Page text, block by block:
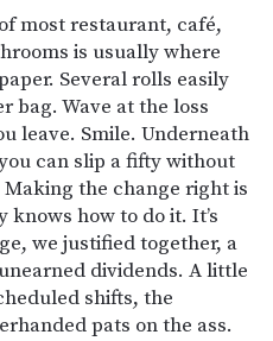
most restaurant, café,
is usually where
Several rolls easily
bag. Wave at the loss
leave. Smile. Underneath
can slip a fifty without
the change right is
how to do it. It’s
we justified together, a
dividends. A little
shifts, the
pats on the ass.